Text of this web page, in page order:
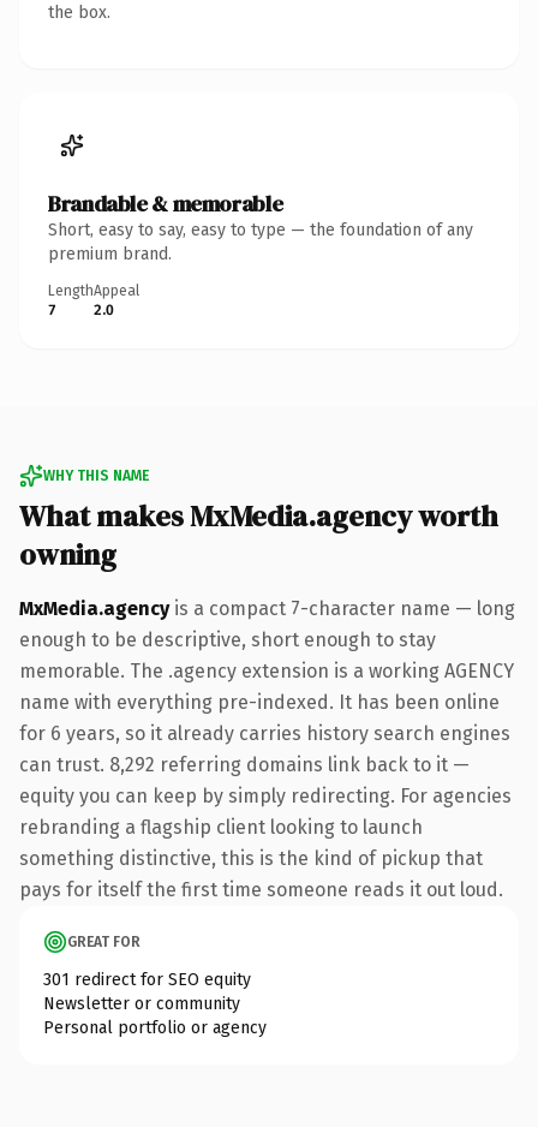
the box.
Brandable & memorable
Short, easy to say, easy to type — the foundation of any
premium brand.
Length
7
Appeal
2.0
WHY THIS NAME
What makes MxMedia.agency worth
owning
MxMedia.agencyis a compact 7-character name — long
enough to be descriptive, short enough to stay
memorable. The .agency extension is a working AGENCY
name with everything pre-indexed. It has been online
for 6 years, so it already carries history search engines
can trust. 8,292 referring domains link back to it —
equity you can keep by simply redirecting. For agencies
rebranding a flagship client looking to launch
something distinctive, this is the kind of pickup that
pays for itself the first time someone reads it out loud.
GREAT FOR
301 redirect for SEO equity
Newsletter or community
Personal portfolio or agency